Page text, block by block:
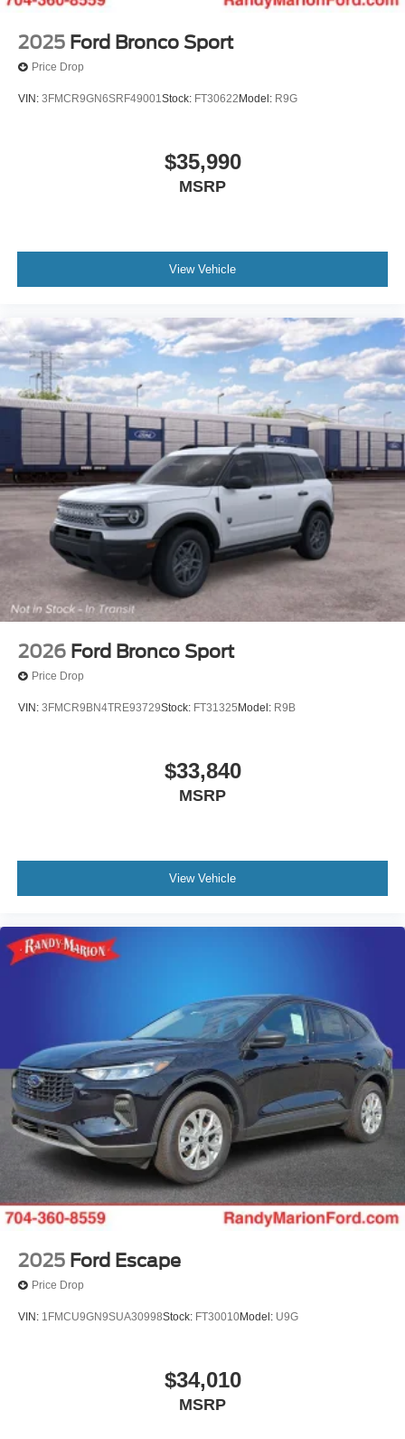
2025 Ford Bronco Sport
Price Drop
VIN: 3FMCR9GN6SRF49001Stock: FT30622 Model: R9G
$35,990
MSRP
View Vehicle
2026 Ford Bronco Sport
Price Drop
VIN: 3FMCR9BN4TRE93729Stock: FT31325 Model: R9B
$33,840
MSRP
View Vehicle
2025 Ford Escape
Price Drop
VIN: 1FMCU9GN9SUA30998Stock: FT30010Model: U9G
$34,010
MSRP